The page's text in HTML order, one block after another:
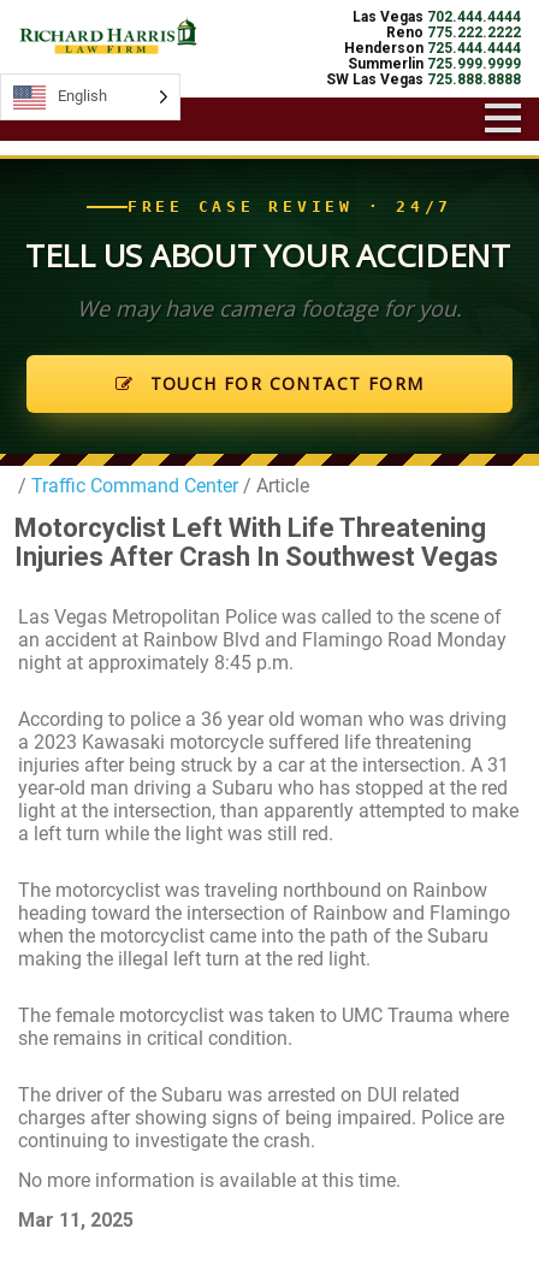
Las Vegas 702.444.4444
Reno 775.222.2222
Henderson 725.444.4444
Summerlin 725.999.9999
SW Las Vegas 725.888.8888
FREE CASE REVIEW · 24/7
TELL US ABOUT YOUR ACCIDENT
We may have camera footage for you.
TOUCH FOR CONTACT FORM
/ Traffic Command Center/ Article
Motorcyclist Left With Life Threatening
Injuries After Crash In Southwest Vegas
Las Vegas Metropolitan Police was called to the scene of
an accident at Rainbow Blvd and Flamingo Road Monday
night at approximately 8:45 p.m.
According to police a 36 year old woman who was driving
a 2023 Kawasaki motorcycle suffered life threatening
injuries after being struck by a car at the intersection. A 31
year-old man driving a Subaru who has stopped at the red
light at the intersection, than apparently attempted to make
a left turn while the light was still red.
The motorcyclist was traveling northbound on Rainbow
heading toward the intersection of Rainbow and Flamingo
when the motorcyclist came into the path of the Subaru
making the illegal left turn at the red light.
The female motorcyclist was taken to UMC Trauma where
she remains in critical condition.
The driver of the Subaru was arrested on DUI related
charges after showing signs of being impaired. Police are
continuing to investigate the crash.
No more information is available at this time.
Mar 11, 2025
English
English